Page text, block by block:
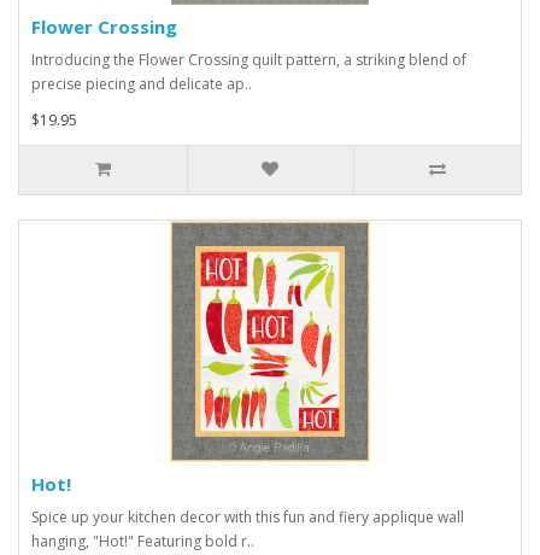
Flower Crossing
Introducing the Flower Crossing quilt pattern, a striking blend of
precise piecing and delicate ap..
$19.95
Hot!
Spice up your kitchen decor with this fun and fiery applique wall
hanging, "Hot!" Featuring bold r..